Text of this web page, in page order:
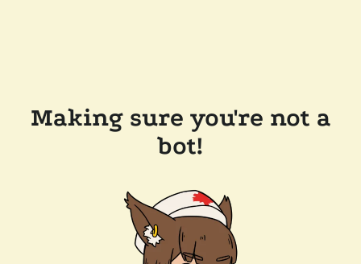
Making sure you're not a
bot!